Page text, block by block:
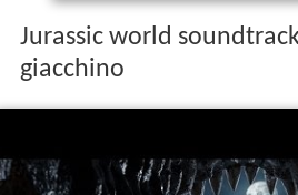
Jurassic world
giacchino